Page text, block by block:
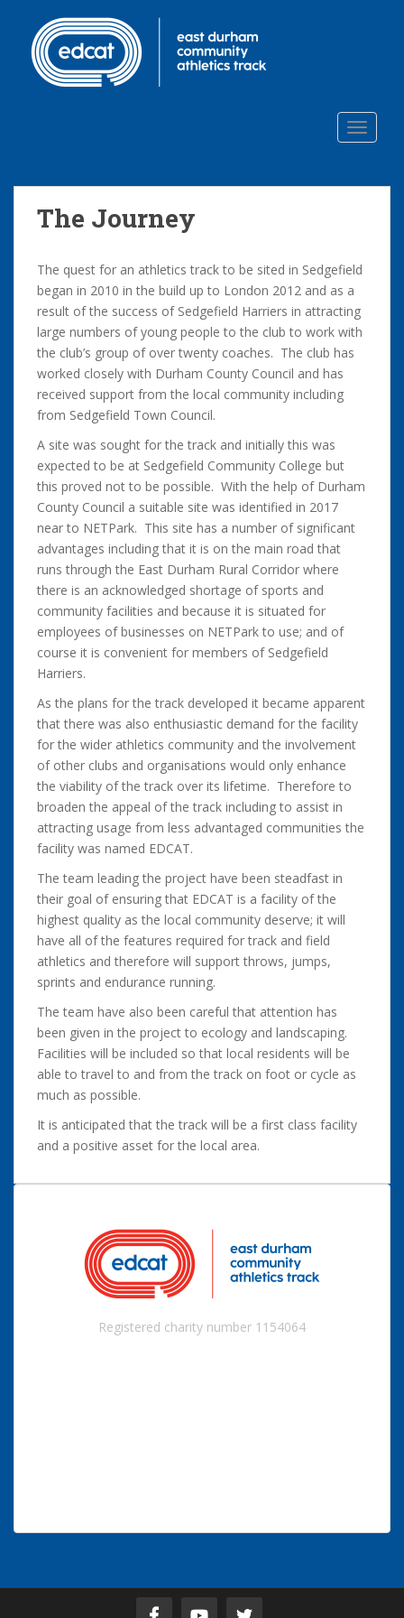
The Journey
The quest for an athletics track to be sited in Sedgefield
began in 2010 in the build up to London 2012 and as a
result of the success of Sedgefield Harriers in attracting
large numbers of young people to the club to work with
the club’s group of over twenty coaches. The club has
worked closely with Durham County Council and has
received support from the local community including
from Sedgefield Town Council.
A site was sought for the track and initially this was
expected to be at Sedgefield Community College but
this proved not to be possible. With the help of Durham
County Council a suitable site was identified in 2017
near to NETPark. This site has a number of significant
advantages including that it is on the main road that
runs through the East Durham Rural Corridor where
there is an acknowledged shortage of sports and
community facilities and because it is situated for
employees of businesses on NETPark to use; and of
course it is convenient for members of Sedgefield
Harriers.
As the plans for the track developed it became apparent
that there was also enthusiastic demand for the facility
for the wider athletics community and the involvement
of other clubs and organisations would only enhance
the viability of the track over its lifetime. Therefore to
broaden the appeal of the track including to assist in
attracting usage from less advantaged communities the
facility was named EDCAT.
The team leading the project have been steadfast in
their goal of ensuring that EDCAT is a facility of the
highest quality as the local community deserve; it will
have all of the features required for track and field
athletics and therefore will support throws, jumps,
sprints and endurance running.
The team have also been careful that attention has
been given in the project to ecology and landscaping.
Facilities will be included so that local residents will be
able to travel to and from the track on foot or cycle as
much as possible.
It is anticipated that the track will be a first class facility
and a positive asset for the local area.
Registered charity number 1154064